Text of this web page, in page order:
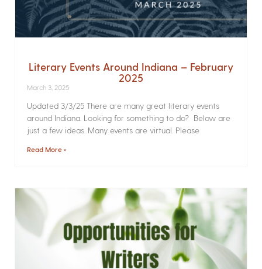
Literary Events Around Indiana – February
2025
March 3, 2025
Updated 3/3/25 There are many great literary events
around Indiana. Looking for something to do? Below are
just a few ideas. Many events are virtual. Please
Read More »